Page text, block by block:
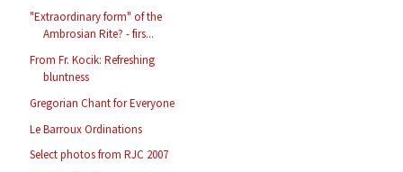
"Extraordinary form" of the
Ambrosian Rite? - firs...
From Fr. Kocik: Refreshing
bluntness
Gregorian Chant for Everyone
Le Barroux Ordinations
Select photos from RJC 2007